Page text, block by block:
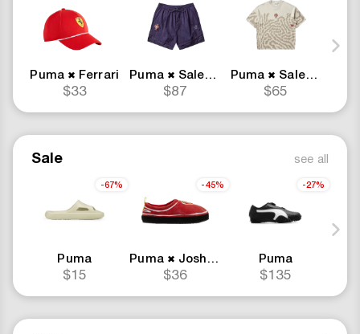
Puma ✖ Ferrari
$33
Puma ✖ Salehe Bembury
$87
Puma ✖ Salehe Bembury
$65
Sale see all
Puma
$15
-67%
Puma ✖ Joshua Vides ✖Ferrari
$36
-45%
Puma
$135
-27%